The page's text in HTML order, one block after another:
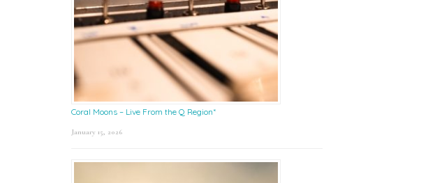
Coral Moons – Live From the Q Region*
January 15, 2026